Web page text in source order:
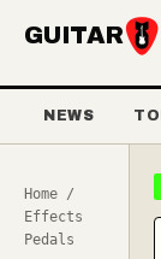
GUITAR
NEWS
Home /
Effects
Pedals